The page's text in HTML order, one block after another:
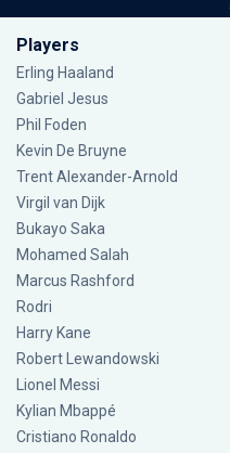
Players
Erling Haaland
Gabriel Jesus
Phil Foden
Kevin De Bruyne
Trent Alexander-Arnold
Virgil van Dijk
Bukayo Saka
Mohamed Salah
Marcus Rashford
Rodri
Harry Kane
Robert Lewandowski
Lionel Messi
Kylian Mbappé
Cristiano Ronaldo